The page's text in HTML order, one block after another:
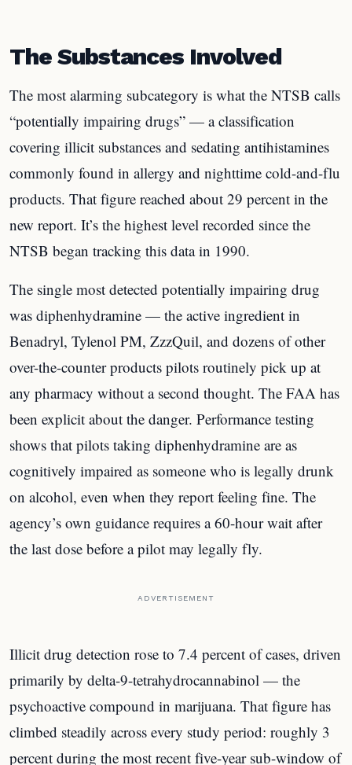
The Substances Involved
The most alarming subcategory is what the NTSB calls
“potentially impairing drugs” — a classification
covering illicit substances and sedating antihistamines
commonly found in allergy and nighttime cold-and-flu
products. That figure reached about 29 percent in the
new report. It’s the highest level recorded since the
NTSB began tracking this data in 1990.
The single most detected potentially impairing drug
was diphenhydramine — the active ingredient in
Benadryl, Tylenol PM, ZzzQuil, and dozens of other
over-the-counter products pilots routinely pick up at
any pharmacy without a second thought. The FAA has
been explicit about the danger. Performance testing
shows that pilots taking diphenhydramine are as
cognitively impaired as someone who is legally drunk
on alcohol, even when they report feeling fine. The
agency’s own guidance requires a 60-hour wait after
the last dose before a pilot may legally fly.
ADVERTISEMENT
Illicit drug detection rose to 7.4 percent of cases, driven
primarily by delta-9-tetrahydrocannabinol — the
psychoactive compound in marijuana. That figure has
climbed steadily across every study period: roughly 3
percent during the most recent five-year sub-window of